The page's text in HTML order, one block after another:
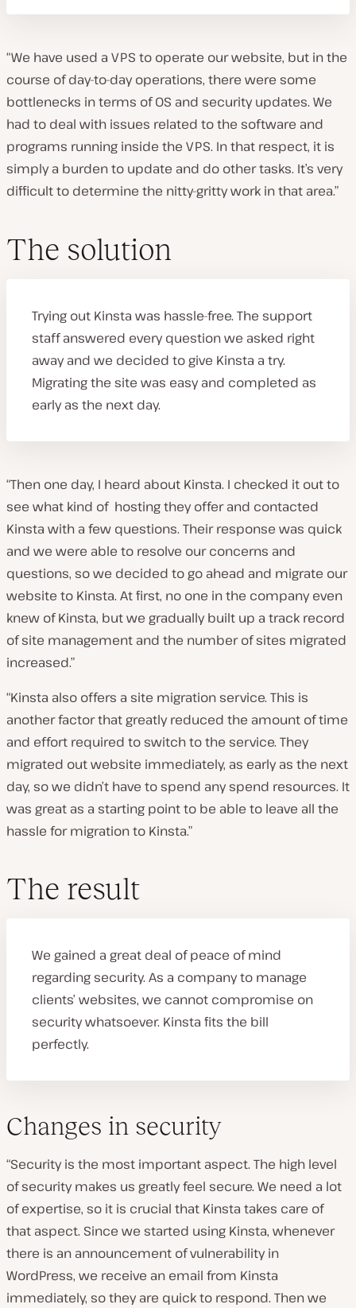
“We have used a VPS to operate our website, but in the
course of day-to-day operations, there were some
bottlenecks in terms of OS and security updates. We
had to deal with issues related to the software and
programs running inside the VPS. In that respect, it is
simply a burden to update and do other tasks. It’s very
difficult to determine the nitty-gritty work in that area.”
The solution
Trying out Kinsta was hassle-free. The support
staff answered every question we asked right
away and we decided to give Kinsta a try.
Migrating the site was easy and completed as
early as the next day.
“Then one day, I heard about Kinsta. I checked it out to
see what kind of hosting they offer and contacted
Kinsta with a few questions. Their response was quick
and we were able to resolve our concerns and
questions, so we decided to go ahead and migrate our
website to Kinsta. At first, no one in the company even
knew of Kinsta, but we gradually built up a track record
of site management and the number of sites migrated
increased.”
“Kinsta also offers a site migration service. This is
another factor that greatly reduced the amount of time
and effort required to switch to the service. They
migrated out website immediately, as early as the next
day, so we didn’t have to spend any spend resources. It
was great as a starting point to be able to leave all the
hassle for migration to Kinsta.”
The result
We gained a great deal of peace of mind
regarding security. As a company to manage
clients’ websites, we cannot compromise on
security whatsoever. Kinsta fits the bill
perfectly.
Changes in security
“Security is the most important aspect. The high level
of security makes us greatly feel secure. We need a lot
of expertise, so it is crucial that Kinsta takes care of
that aspect. Since we started using Kinsta, whenever
there is an announcement of vulnerability in
WordPress, we receive an email from Kinsta
immediately, so they are quick to respond. Then we